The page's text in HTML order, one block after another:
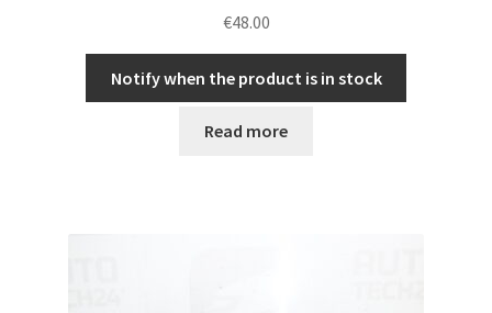
€48.00
Notify when the product is in stock
Read more